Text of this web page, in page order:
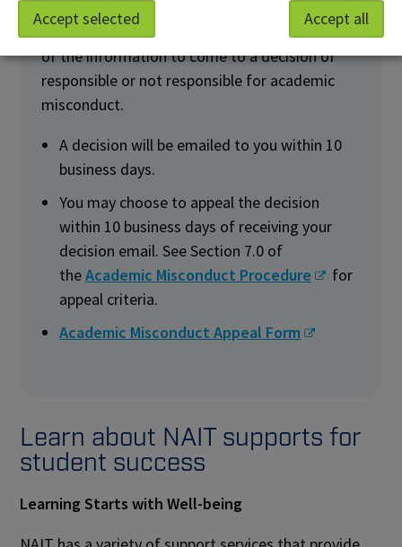
After the meeting, your Instructor will review all
of the information to come to a decision of
responsible or not responsible for academic
misconduct.
A decision will be emailed to you within 10
business days.
You may choose to appeal the decision
within 10 business days of receiving your
decision email. See Section 7.0 of
theAcademic Misconduct Procedure
for
appeal criteria.
Academic Misconduct Appeal Form
Learn about NAIT supports for
student success
Learning Starts with Well-being
Accept selected Accept all